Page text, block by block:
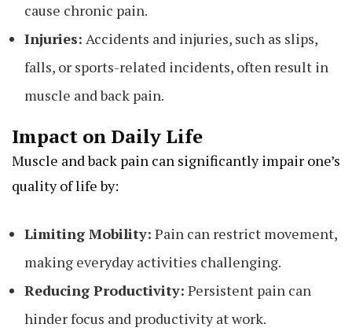
cause chronic pain.
Injuries: Accidents and injuries, such as slips,
falls, or sports-related incidents, often result in
muscle and back pain.
Impact on Daily Life
Muscle and back pain can significantly impair one’s
quality of life by:
Limiting Mobility: Pain can restrict movement,
making everyday activities challenging.
Reducing Productivity: Persistent pain can
hinder focus and productivity at work.